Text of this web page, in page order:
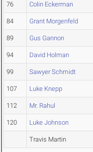
76 Colin Eckerman
84 Grant Morgenfeld
89 Gus Gannon
94 David Holman
99 Sawyer Schmidt
107 Luke Knepp
112 Mr. Rahul
120 Luke Johnson
Travis Martin